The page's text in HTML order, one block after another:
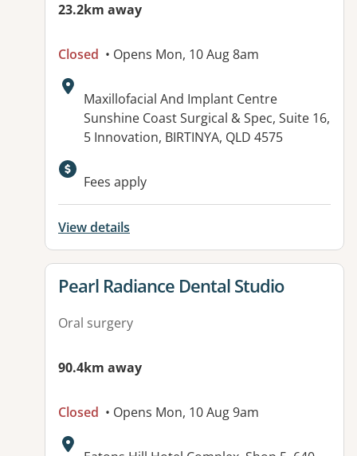
23.2km away
Closed • Opens Mon, 10 Aug 8am
Address:
Maxillofacial And Implant Centre
Sunshine Coast Surgical & Spec, Suite 16,
5 Innovation, BIRTINYA, QLD 4575
Available facilities:
Fees apply
View details
View details for
Pearl Radiance Dental Studio
Oral surgery
90.4km away
Closed • Opens Mon, 10 Aug 9am